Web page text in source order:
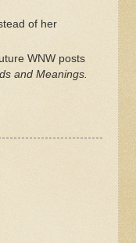
of her
WNW posts
and Meanings.